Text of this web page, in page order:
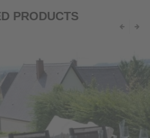
PRODUCTS